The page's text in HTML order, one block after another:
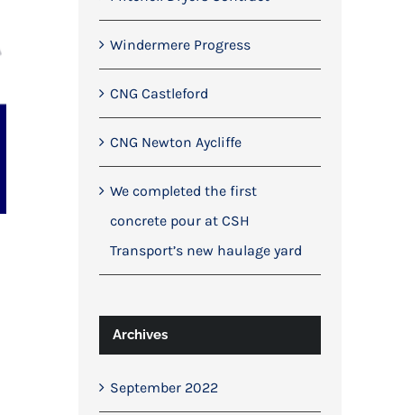
Windermere Progress
CNG Castleford
CNG Newton Aycliffe
We completed the first
concrete pour at CSH
Transport’s new haulage yard
Archives
September 2022